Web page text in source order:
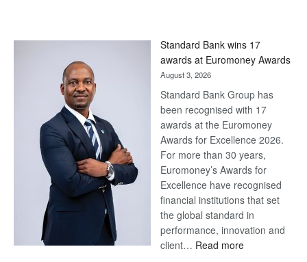
Standard Bank wins 17
awards at Euromoney Awards
August 3, 2026
Standard Bank Group has
been recognised with 17
awards at the Euromoney
Awards for Excellence 2026.
For more than 30 years,
Euromoney’s Awards for
Excellence have recognised
financial institutions that set
the global standard in
performance, innovation and
client… Read more: